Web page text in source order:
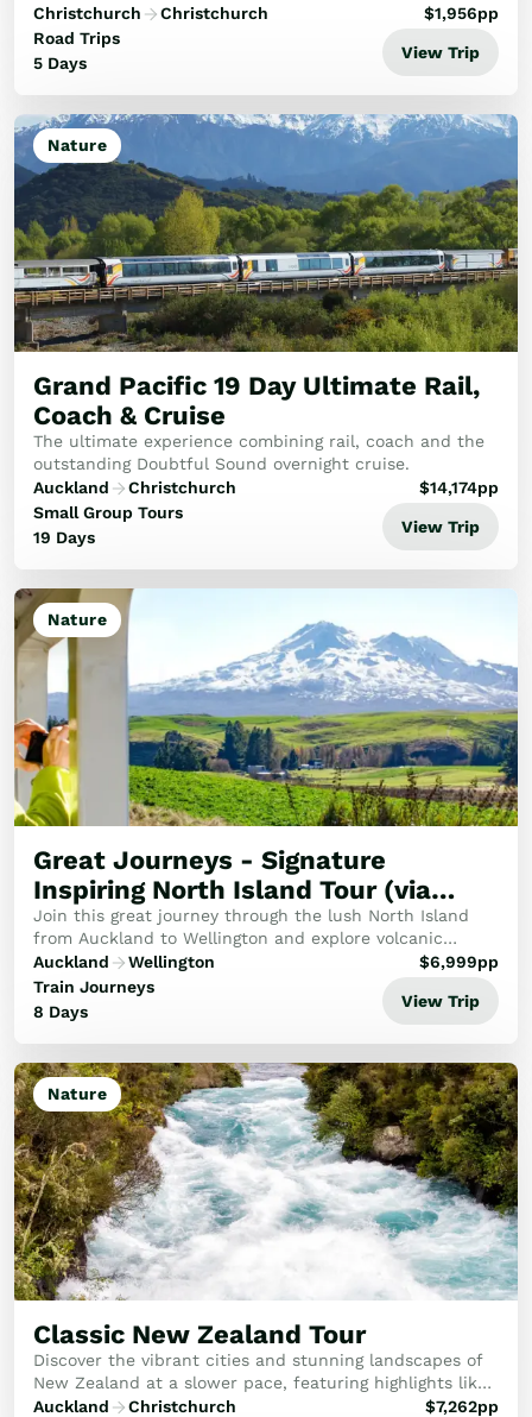
Christchurch
Christchurch
Road Trips
5 Days
$1,956pp
View Trip
Nature
Grand Pacific 19 Day Ultimate Rail,
Coach & Cruise
The ultimate experience combining rail, coach and the
outstanding Doubtful Sound overnight cruise.
Auckland
Christchurch
Small Group Tours
19 Days
$14,174pp
View Trip
Nature
Great Journeys - Signature
Inspiring North Island Tour (via
Ohakune)
Join this great journey through the lush North Island
from Auckland to Wellington and explore volcanic
geological peaks, burbling rivers and New Zealand's
idyllic natural landscapes.
Auckland
Wellington
Train Journeys
8 Days
$6,999pp
View Trip
Nature
Classic New Zealand Tour
Discover the vibrant cities and stunning landscapes of
New Zealand at a slower pace, featuring highlights like
Rotorua, Aoraki-Mt Cook National Park, Milford Sound,
Auckland
Christchurch
$7,262pp